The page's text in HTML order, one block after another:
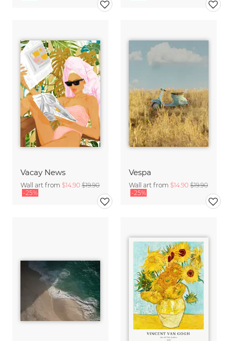
Vacay News
Wall art from $14.90 $19.90
-25%
Vespa
Wall art from $14.90 $19.90
-25%